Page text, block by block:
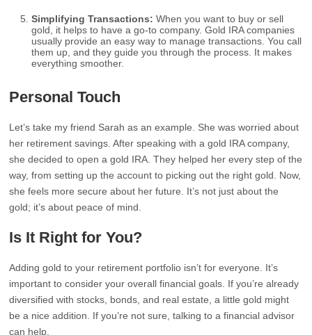
Simplifying Transactions: When you want to buy or sell
gold, it helps to have a go-to company. Gold IRA companies
usually provide an easy way to manage transactions. You call
them up, and they guide you through the process. It makes
everything smoother.
Personal Touch
Let’s take my friend Sarah as an example. She was worried about
her retirement savings. After speaking with a gold IRA company,
she decided to open a gold IRA. They helped her every step of the
way, from setting up the account to picking out the right gold. Now,
she feels more secure about her future. It’s not just about the
gold; it’s about peace of mind.
Is It Right for You?
Adding gold to your retirement portfolio isn’t for everyone. It’s
important to consider your overall financial goals. If you’re already
diversified with stocks, bonds, and real estate, a little gold might
be a nice addition. If you’re not sure, talking to a financial advisor
can help.